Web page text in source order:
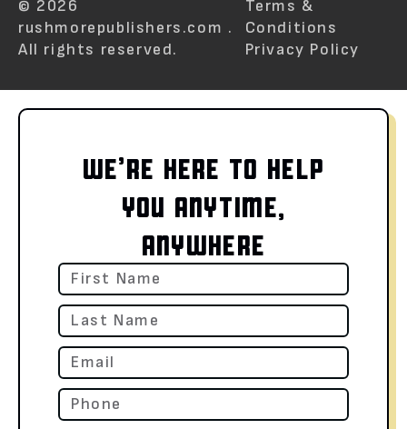
© 2026
rushmorepublishers.com .
All rights reserved.
Terms &
Conditions
Privacy Policy
WE’RE HERE TO HELP
YOU ANYTIME,
ANYWHERE